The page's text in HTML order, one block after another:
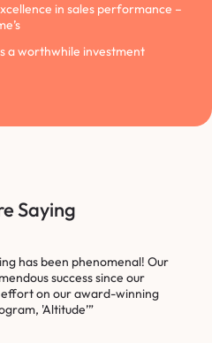
in sales performance –
a worthwhile investment
Saying
has been phenomenal! Our
success since our
on our award-winning
'Altitude’”